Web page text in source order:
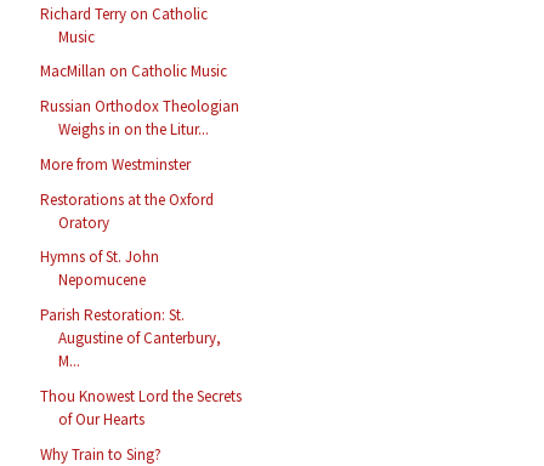
Richard Terry on Catholic
Music
MacMillan on Catholic Music
Russian Orthodox Theologian
Weighs in on the Litur...
More from Westminster
Restorations at the Oxford
Oratory
Hymns of St. John
Nepomucene
Parish Restoration: St.
Augustine of Canterbury,
M...
Thou Knowest Lord the Secrets
of Our Hearts
Why Train to Sing?